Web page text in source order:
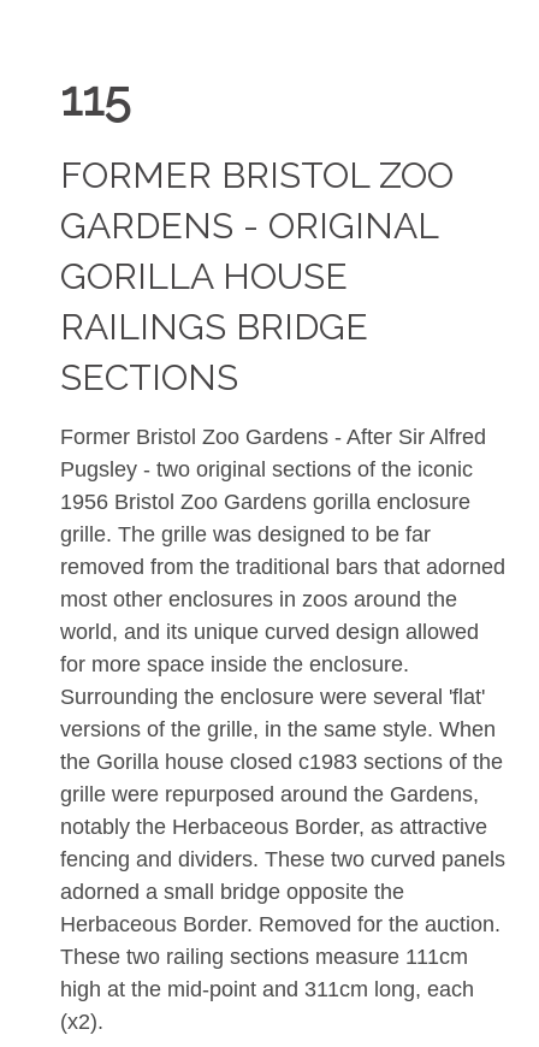
115
FORMER BRISTOL ZOO
GARDENS - ORIGINAL
GORILLA HOUSE
RAILINGS BRIDGE
SECTIONS
Former Bristol Zoo Gardens - After Sir Alfred
Pugsley - two original sections of the iconic
1956 Bristol Zoo Gardens gorilla enclosure
grille. The grille was designed to be far
removed from the traditional bars that adorned
most other enclosures in zoos around the
world, and its unique curved design allowed
for more space inside the enclosure.
Surrounding the enclosure were several 'flat'
versions of the grille, in the same style. When
the Gorilla house closed c1983 sections of the
grille were repurposed around the Gardens,
notably the Herbaceous Border, as attractive
fencing and dividers. These two curved panels
adorned a small bridge opposite the
Herbaceous Border. Removed for the auction.
These two railing sections measure 111cm
high at the mid-point and 311cm long, each
(x2).